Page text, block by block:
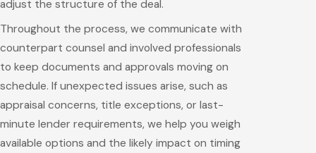
adjust the structure of the deal.
Throughout the process, we communicate with
counterpart counsel and involved professionals
to keep documents and approvals moving on
schedule. If unexpected issues arise, such as
appraisal concerns, title exceptions, or last-
minute lender requirements, we help you weigh
available options and the likely impact on timing